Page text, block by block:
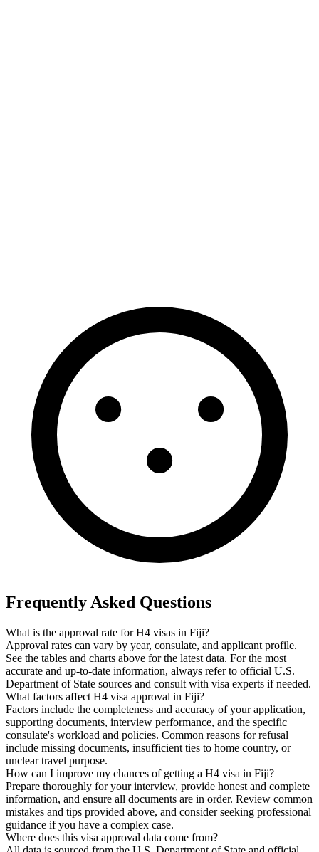
Frequently Asked Questions
What is the approval rate for H4 visas in Fiji?
Approval rates can vary by year, consulate, and applicant profile.
See the tables and charts above for the latest data. For the most
accurate and up-to-date information, always refer to official U.S.
Department of State sources and consult with visa experts if needed.
What factors affect H4 visa approval in Fiji?
Factors include the completeness and accuracy of your application,
supporting documents, interview performance, and the specific
consulate's workload and policies. Common reasons for refusal
include missing documents, insufficient ties to home country, or
unclear travel purpose.
How can I improve my chances of getting a H4 visa in Fiji?
Prepare thoroughly for your interview, provide honest and complete
information, and ensure all documents are in order. Review common
mistakes and tips provided above, and consider seeking professional
guidance if you have a complex case.
Where does this visa approval data come from?